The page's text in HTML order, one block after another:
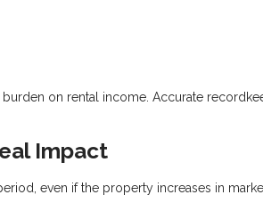
on rental income. Accurate
Impact
even if the property increases in